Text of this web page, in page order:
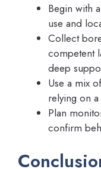
Begin with
use and
Collect
competent
deep
Use a mix
relying on
Plan
confirm